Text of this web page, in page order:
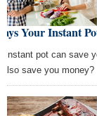
Your Instant
instant pot can save
also save you money?